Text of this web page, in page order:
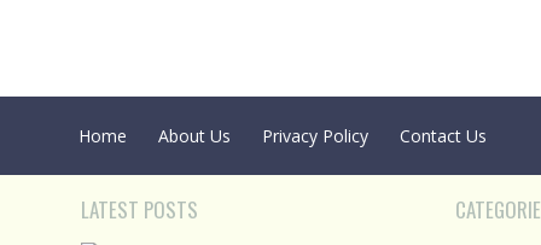
Home About Us Privacy Policy Contact Us
LATEST POSTS